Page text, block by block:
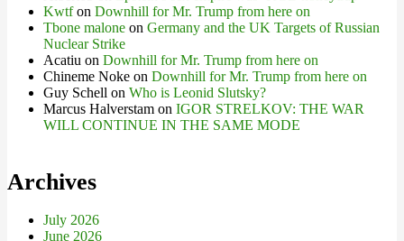
Kwtfon Downhill for Mr. Trump from here on
Tbone malone on Germany and the UK Targets of Russian
Nuclear Strike
Acatiu on Downhill for Mr. Trump from here on
Chineme Noke on Downhill for Mr. Trump from here on
Guy Schell on Who is Leonid Slutsky?
Marcus Halverstam on IGOR STRELKOV: THE WAR
WILL CONTINUE IN THE SAME MODE
Archives
July 2026
June 2026